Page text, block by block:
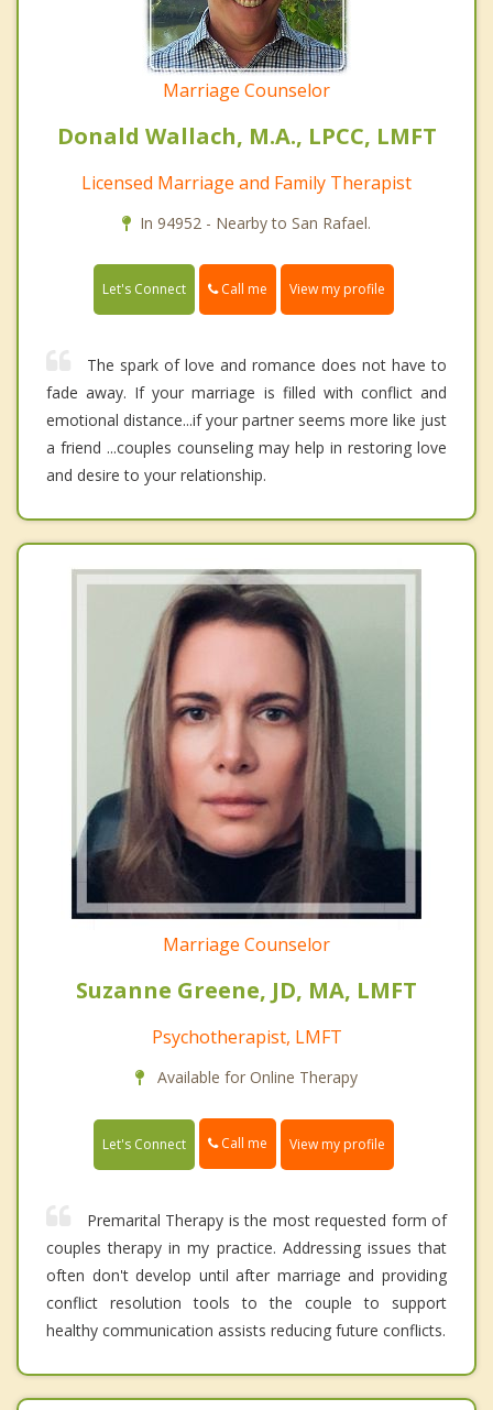
Marriage Counselor
Donald Wallach, M.A., LPCC, LMFT
Licensed Marriage and Family Therapist
In 94952 - Nearby to San Rafael.
Let's Connect Call me View my profile
The spark of love and romance does not have to
fade away. If your marriage is filled with conflict and
emotional distance...if your partner seems more like just
a friend ...couples counseling may help in restoring love
and desire to your relationship.
Marriage Counselor
Suzanne Greene, JD, MA, LMFT
Psychotherapist, LMFT
Available for Online Therapy
Let's Connect Call me View my profile
Premarital Therapy is the most requested form of
couples therapy in my practice. Addressing issues that
often don't develop until after marriage and providing
conflict resolution tools to the couple to support
healthy communication assists reducing future conflicts.